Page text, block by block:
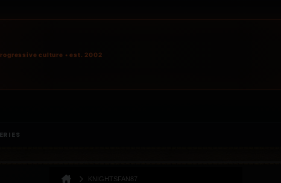
KNIGHTSFAN87
culture • est. 2002